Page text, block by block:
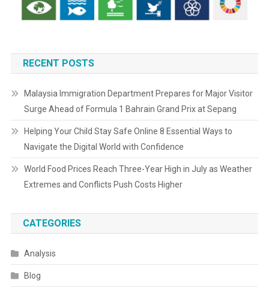
RECENT POSTS
Malaysia Immigration Department Prepares for Major Visitor
Surge Ahead of Formula 1 Bahrain Grand Prix at Sepang
Helping Your Child Stay Safe Online 8 Essential Ways to
Navigate the Digital World with Confidence
World Food Prices Reach Three-Year High in July as Weather
Extremes and Conflicts Push Costs Higher
CATEGORIES
Analysis
Blog